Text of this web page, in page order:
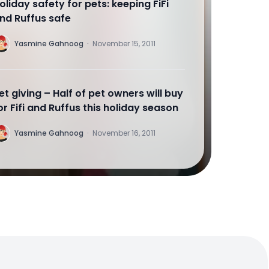
safety for pets: keeping FiFi
Ruffus safe
Yasmine Gahnoog · November 15, 2011
giving – Half of pet owners will buy
Fifi and Ruffus this holiday season
Yasmine Gahnoog · November 16, 2011